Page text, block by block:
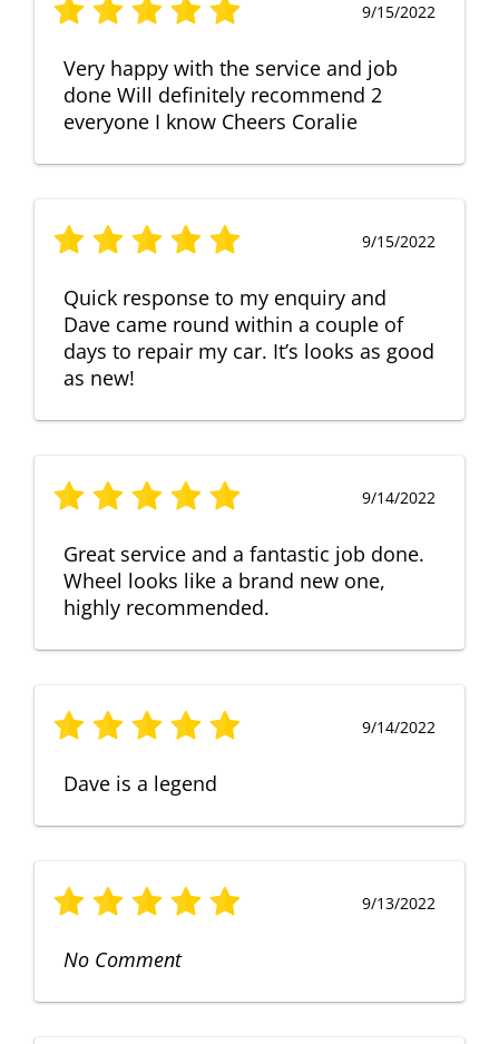
9/15/2022
Very happy with the service and job
done Will definitely recommend 2
everyone I know Cheers Coralie
9/15/2022
Quick response to my enquiry and
Dave came round within a couple of
days to repair my car. It’s looks as good
as new!
9/14/2022
Great service and a fantastic job done.
Wheel looks like a brand new one,
highly recommended.
9/14/2022
Dave is a legend
9/13/2022
No Comment